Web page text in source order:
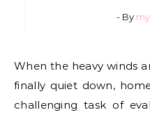
- By
When the heavy winds and rain from a severe storm
finally quiet down,
challenging task of